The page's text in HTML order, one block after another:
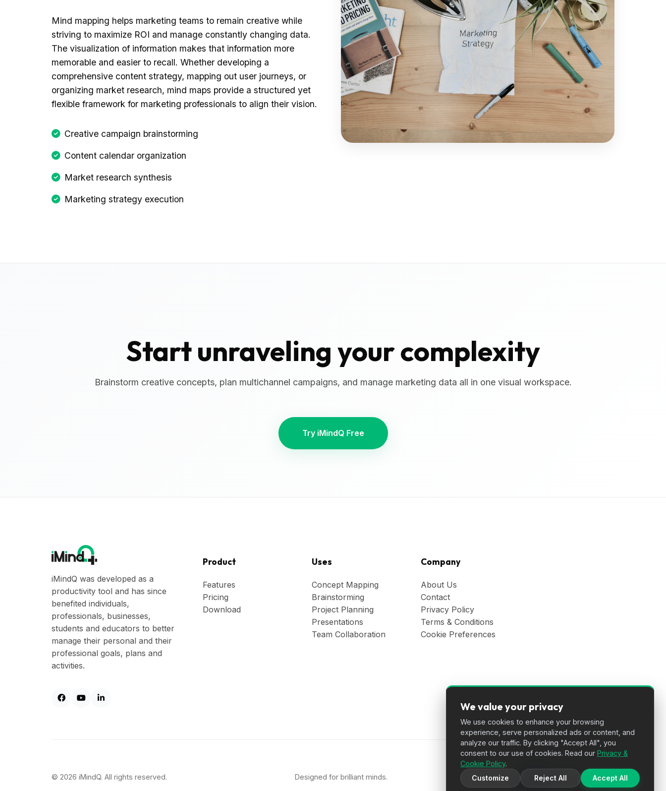
Mind mapping helps marketing teams to remain creative while
striving to maximize ROI and manage constantly changing data.
The visualization of information makes that information more
memorable and easier to recall. Whether developing a
comprehensive content strategy, mapping out user journeys, or
organizing market research, mind maps provide a structured yet
flexible framework for marketing professionals to align their vision.
Creative campaign brainstorming
Content calendar organization
Market research synthesis
Marketing strategy execution
Start unraveling your complexity
Brainstorm creative concepts, plan multichannel campaigns, and manage marketing data all in one visual workspace.
Try iMindQ Free
iMindQ was developed as a
productivity tool and has since
benefited individuals,
professionals, businesses,
students and educators to better
manage their personal and their
professional goals, plans and
activities.
Product
Features
Pricing
Download
Uses
Concept Mapping
Brainstorming
Project Planning
Presentations
Team Collaboration
Company
About Us
Contact
Privacy Policy
Terms & Conditions
Cookie Preferences
© 2026 iMindQ. All rights reserved. Designed for brilliant minds.
We value your privacy
We use cookies to enhance your browsing
experience, serve personalized ads or content, and
analyze our traffic. By clicking "Accept All", you
consent to our use of cookies. Read our Privacy &
Cookie Policy.
Customize
Reject All Accept All